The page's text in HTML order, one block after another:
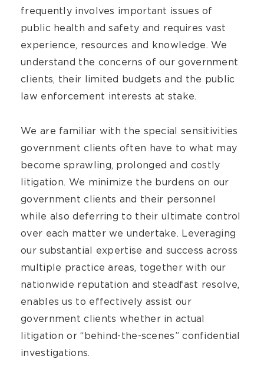
frequently involves important issues of
public health and safety and requires vast
experience, resources and knowledge. We
understand the concerns of our government
clients, their limited budgets and the public
law enforcement interests at stake.
We are familiar with the special sensitivities
government clients often have to what may
become sprawling, prolonged and costly
litigation. We minimize the burdens on our
government clients and their personnel
while also deferring to their ultimate control
over each matter we undertake. Leveraging
our substantial expertise and success across
multiple practice areas, together with our
nationwide reputation and steadfast resolve,
enables us to effectively assist our
government clients whether in actual
litigation or “behind-the-scenes” confidential
investigations.